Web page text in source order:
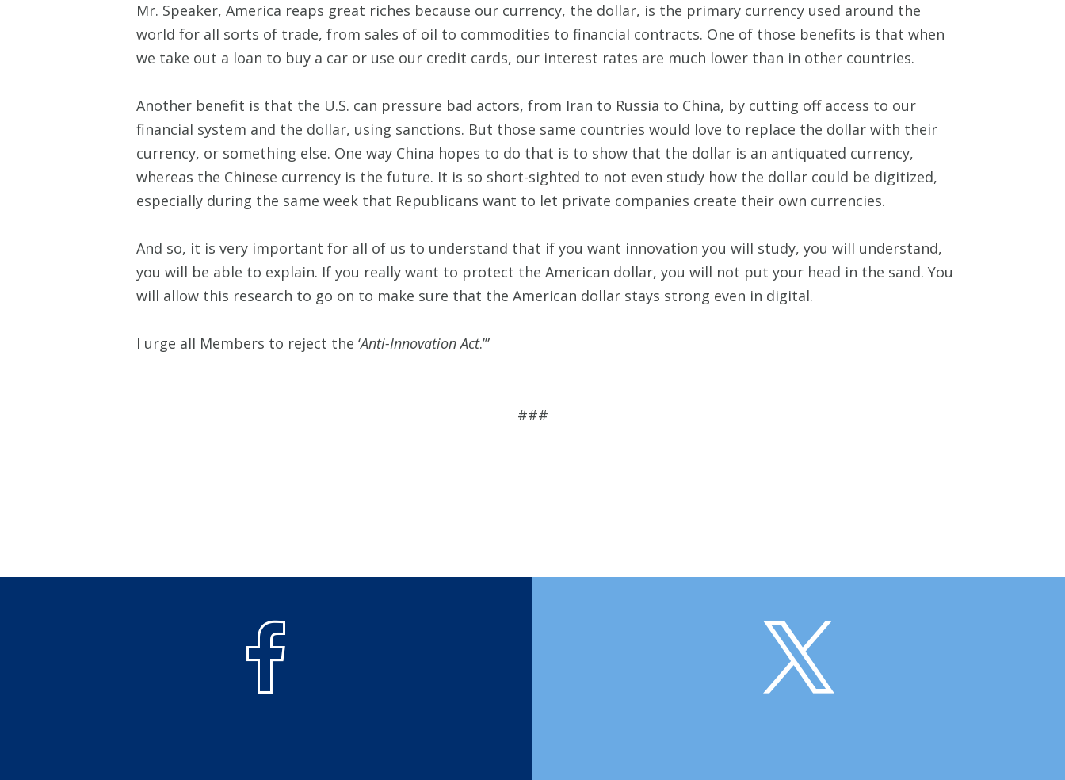
Mr. Speaker, America reaps great riches because our currency, the dollar, is the primary currency used around the
world for all sorts of trade, from sales of oil to commodities to financial contracts. One of those benefits is that when
we take out a loan to buy a car or use our credit cards, our interest rates are much lower than in other countries.
Another benefit is that the U.S. can pressure bad actors, from Iran to Russia to China, by cutting off access to our
financial system and the dollar, using sanctions. But those same countries would love to replace the dollar with their
currency, or something else. One way China hopes to do that is to show that the dollar is an antiquated currency,
whereas the Chinese currency is the future. It is so short-sighted to not even study how the dollar could be digitized,
especially during the same week that Republicans want to let private companies create their own currencies.
And so, it is very important for all of us to understand that if you want innovation you will study, you will understand,
you will be able to explain. If you really want to protect the American dollar, you will not put your head in the sand. You
will allow this research to go on to make sure that the American dollar stays strong even in digital.
I urge all Members to reject the ‘Anti-Innovation Act.’”
###